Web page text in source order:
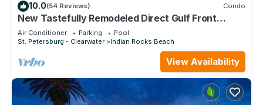
10.0(54 Reviews) Condo
New Tastefully Remodeled Direct Gulf Front
1BR/BA Paradise - Very Clean
Air Conditioner Parking
Pool
St. Petersburg - Clearwater
Indian Rocks Beach
View Availability